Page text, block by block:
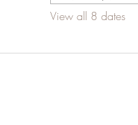
View all 8 dates